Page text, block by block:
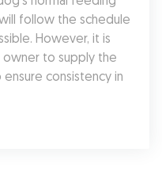
follow the schedule
However, it is
to supply the
consistency in